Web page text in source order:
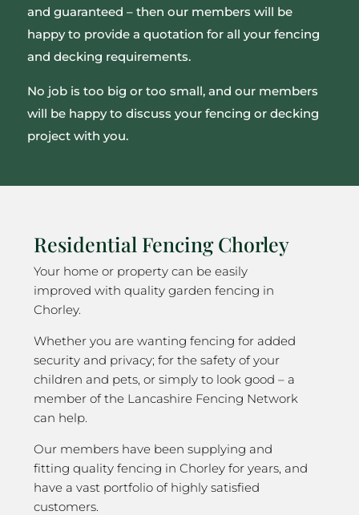
and guaranteed – then our members will be
happy to provide a quotation for all your fencing
and decking requirements.
No job is too big or too small, and our members
will be happy to discuss your fencing or decking
project with you.
Residential Fencing Chorley
Your home or property can be easily
improved with quality garden fencing in
Chorley.
Whether you are wanting fencing for added
security and privacy; for the safety of your
children and pets, or simply to look good – a
member of the Lancashire Fencing Network
can help.
Our members have been supplying and
fitting quality fencing in Chorley for years, and
have a vast portfolio of highly satisfied
customers.